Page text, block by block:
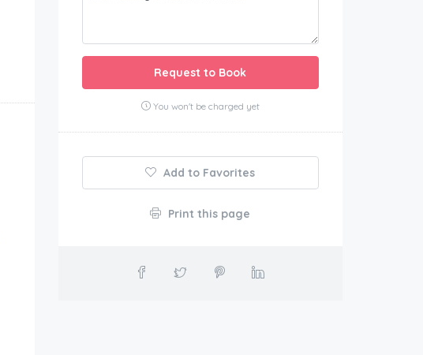
Request to Book
You won't be charged yet
Add to Favorites
Print this page